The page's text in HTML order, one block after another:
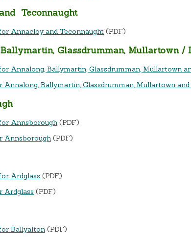
Teconnaught
Annacloy and Teconnaught (PDF)
Glassdrumman, Mullartown /
Annalong, Ballymartin, Glassdrumman, Mullartown
Annalong, Ballymartin, Glassdrumman, Mullartown
Annsborough (PDF)
Annsborough (PDF)
Ardglass (PDF)
Ardglass (PDF)
Ballyalton (PDF)